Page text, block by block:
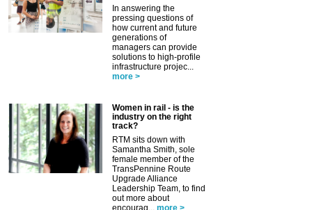
In answering the
pressing questions of
how current and future
generations of
managers can provide
solutions to high-profile
infrastructure projec...
more >
Women in rail - is the
industry on the right
track?
RTM sits down with
Samantha Smith, sole
female member of the
TransPennine Route
Upgrade Alliance
Leadership Team, to find
out more about
encourag...
more >